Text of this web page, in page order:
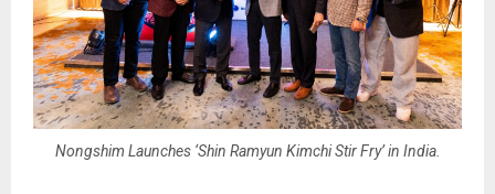
Nongshim Launches ‘Shin Ramyun Kimchi Stir Fry’ in India.